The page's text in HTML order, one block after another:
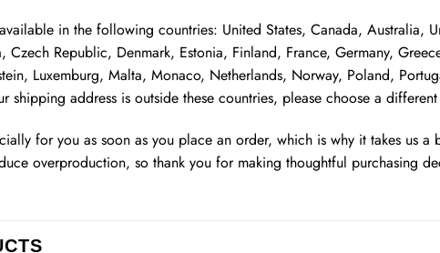
in the following countries: United States, Canada, Australia,
Czech Republic, Denmark, Estonia, Finland, France, Germany,
Luxemburg, Malta, Monaco, Netherlands, Norway, Poland,
shipping address is outside these countries, please choose a
for you as soon as you place an order, which is why it takes us
overproduction, so thank you for making thoughtful purchasing